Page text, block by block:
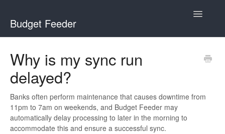
Budget Feeder
Toggle
YNAB
Banks
Why is my sync run
delayed?
Banks often perform maintenance that causes downtime from
11pm to 7am on weekends, and Budget Feeder may
automatically delay processing to later in the morning to
accommodate this and ensure a successful sync.